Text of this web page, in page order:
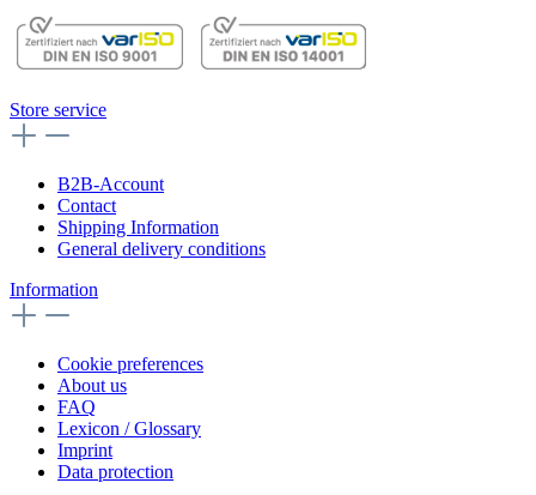
Store service
B2B-Account
Contact
Shipping Information
General delivery conditions
Information
Cookie preferences
About us
FAQ
Lexicon / Glossary
Imprint
Data protection